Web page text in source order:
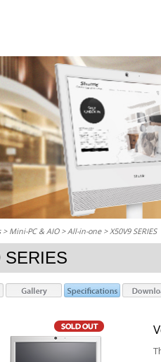
Mini-PC & AIO > All-in-one> X50V9 SERIES
SERIES